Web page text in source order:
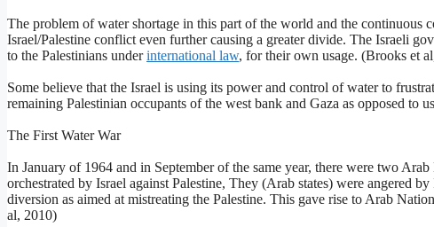
The problem of water shortage in this part of the world and the continuous
Israel/Palestine conflict even further causing a greater divide. The Israeli
to the Palestinians underinternational law, for their own usage. (Brooks et
Some believe that the Israel is using its power and control of water to
remaining Palestinian occupants of the west bank and Gaza as opposed to
The First Water War
In January of 1964 and in September of the same year, there were two
orchestrated by Israel against Palestine, They (Arab states) were angered
diversion as aimed at mistreating the Palestine. This gave rise to Arab
al, 2010)